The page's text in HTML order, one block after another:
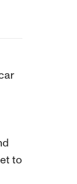
to